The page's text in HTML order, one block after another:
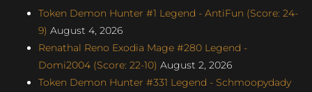
Token Demon Hunter #1 Legend - AntiFun (Score: 24-
9) August 4, 2026
Renathal Reno Exodia Mage #280 Legend -
Domi2004 (Score: 22-10) August 2, 2026
Token Demon Hunter #331 Legend - Schmoopydady